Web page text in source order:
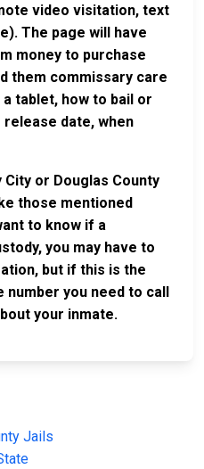
video visitation, text
The page will have
money to purchase
them commissary care
tablet, how to bail or
release date, when
or Douglas County
those mentioned
to know if a
you may have to
but if this is the
number you need to call
your inmate.
Jails